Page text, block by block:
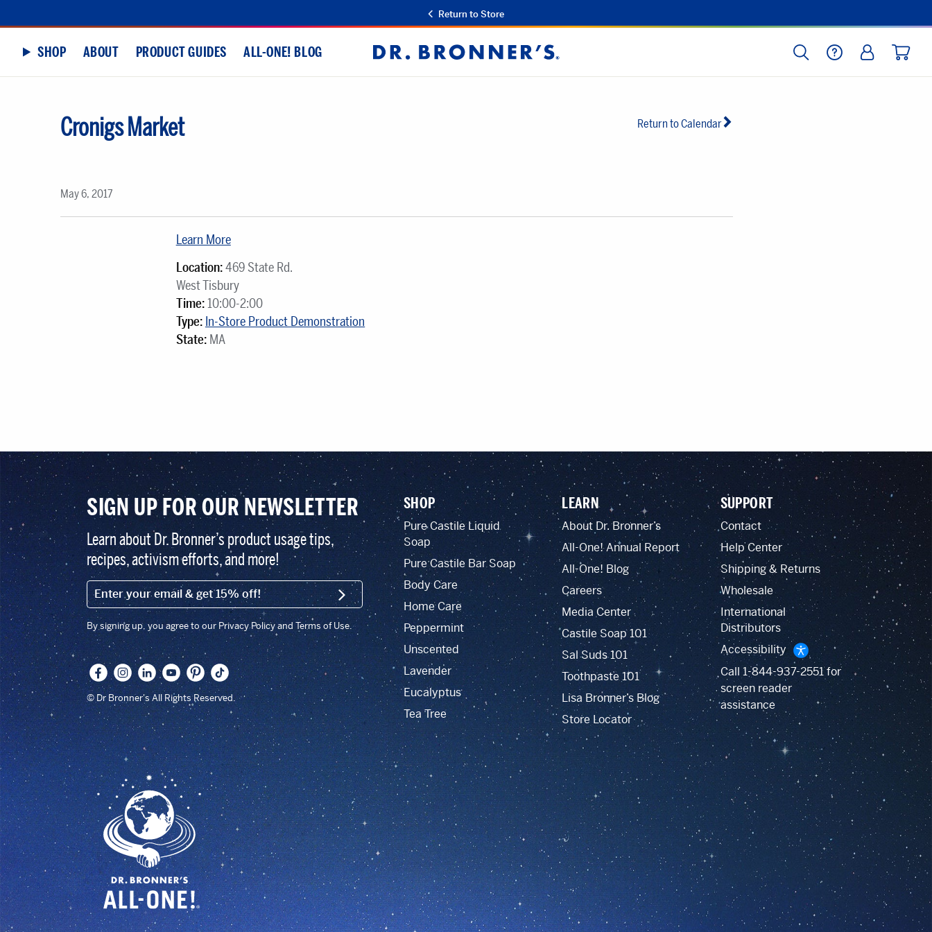
Return to Store
SHOP ABOUT PRODUCT GUIDES ALL-ONE! BLOG
Dr.
Bronner's
SEARCHHELP LOG IN
Return to Calendar
Cronigs Market
May 6, 2017
Learn More
Location:469 State Rd.
West Tisbury
Time:10:00-2:00
Type: In-Store Product Demonstration
State:MA
SIGN UP FOR OUR NEWSLETTER
Learn about Dr. Bronner’s product usage tips,
recipes, activism efforts, and more!
EMAIL (FOOTER) SIGN UP
By signing up, you agree to our Privacy Policy and Terms of Use.
© Dr Bronner's All Rights Reserved.
SHOP
Pure Castile Liquid
Soap
Pure Castile Bar Soap
Body Care
Home Care
Peppermint
Unscented
Lavender
Eucalyptus
Tea Tree
LEARN
About Dr. Bronner’s
All-One! Annual Report
All-One! Blog
Careers
Media Center
Castile Soap 101
Sal Suds 101
Toothpaste 101
Lisa Bronner’s Blog
Store Locator
SUPPORT
Contact
Help Center
Shipping & Returns
Wholesale
International
Distributors
Accessibility
Call 1-844-937-2551for
screen reader
assistance